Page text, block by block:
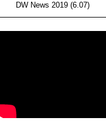
DW News 2019 (6.07)